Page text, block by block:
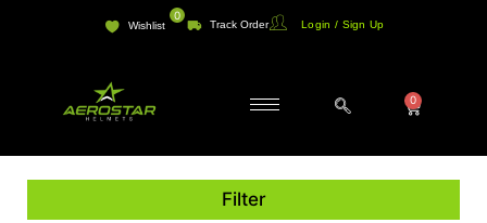
Wishlist
0
Track Order Login / Sign Up
0
Cart
Filter